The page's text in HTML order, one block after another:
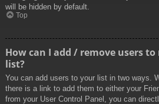
will be hidden by default.
Top
How can I add / remove users to
list?
You can add users to your list in two ways.
there is a link to add them to either your
from your User Control Panel, you can